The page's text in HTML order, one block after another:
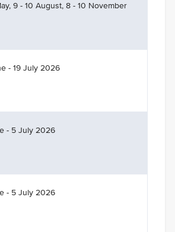
9 - 10 August, 8 - 10 November
- 19 July 2026
- 5 July 2026
- 5 July 2026